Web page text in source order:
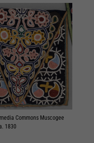
Commons Muscogee
1830